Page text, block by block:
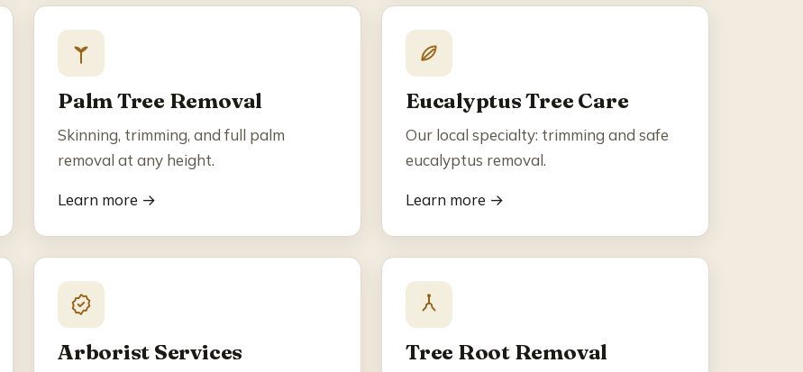
Palm Tree Removal
Skinning, trimming, and full palm
removal at any height.
Learn more →
Eucalyptus Tree Care
Our local specialty: trimming and safe
eucalyptus removal.
Learn more →
Arborist Services Tree Root Removal